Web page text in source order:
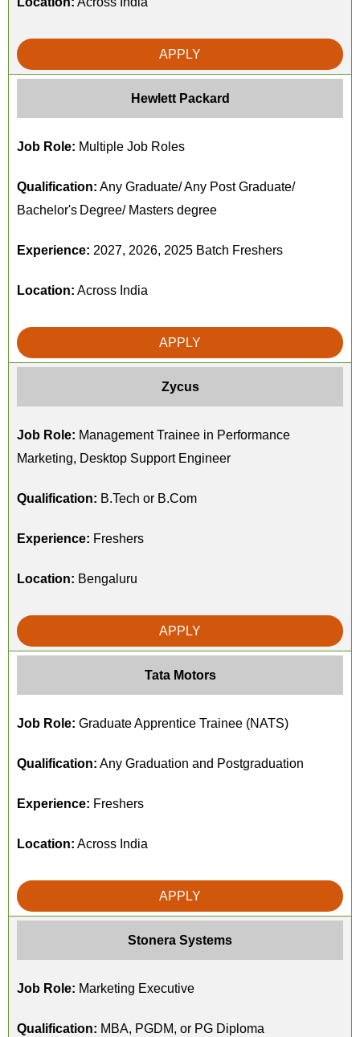
APPLY
Hewlett Packard
Job Role: Multiple Job Roles
Qualification: Any Graduate/ Any Post Graduate/
Bachelor's Degree/ Masters degree
Experience: 2027, 2026, 2025 Batch Freshers
Location: Across India
APPLY
Zycus
Job Role: Management Trainee in Performance
Marketing, Desktop Support Engineer
Qualification: B.Tech or B.Com
Experience: Freshers
Location: Bengaluru
APPLY
Tata Motors
Job Role: Graduate Apprentice Trainee (NATS)
Qualification: Any Graduation and Postgraduation
Experience: Freshers
Location: Across India
APPLY
Stonera Systems
Job Role: Marketing Executive
Qualification: MBA, PGDM, or PG Diploma